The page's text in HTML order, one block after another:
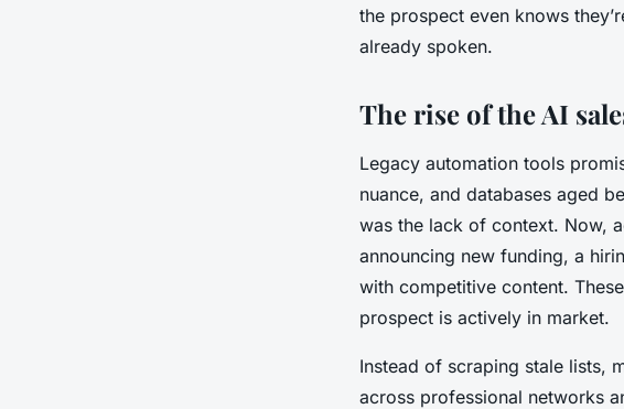
the prospect even knows
already spoken.
The rise of the AI
Legacy automation tools
nuance, and databases aged
was the lack of context. Now,
announcing new funding, a
with competitive content.
prospect is actively in market.
Instead of scraping stale lists,
across professional networks